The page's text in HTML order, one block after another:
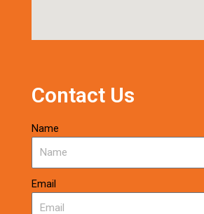
Contact Us
Name
Email